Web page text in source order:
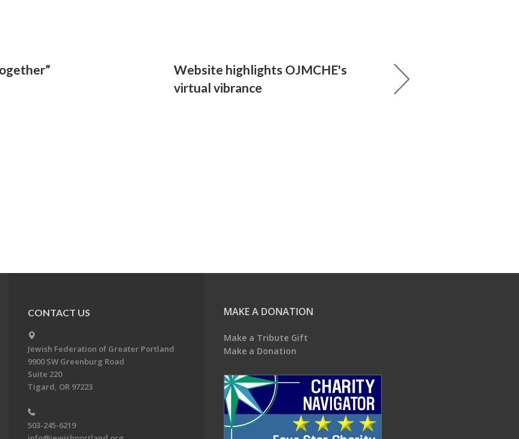
Website highlights OJMCHE's
virtual vibrance
CONTACT US
Jewish Federation of Greater Portland
9900 SW Greenburg Road
Suite 220
Tigard, OR 97223
503-245-6219
MAKE A DONATION
Make a Tribute Gift
Make a Donation